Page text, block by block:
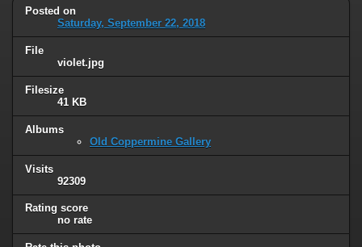
Posted on
Saturday, September 22, 2018
File
violet.jpg
Filesize
41 KB
Albums
Old Coppermine Gallery
Visits
92309
Rating score
no rate